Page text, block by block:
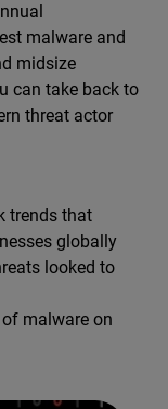
malware and
midsize
can take back to
threat actor
trends that
globally
looked to
malware on